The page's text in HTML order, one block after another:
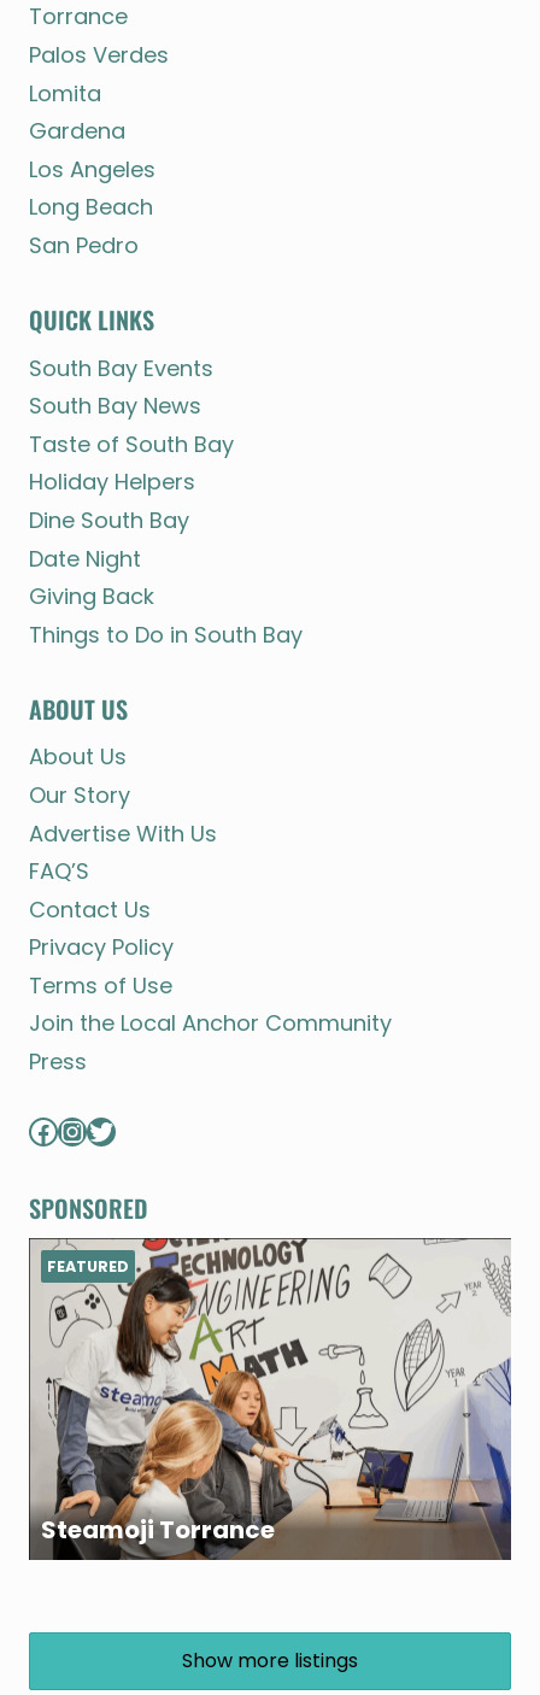
Torrance
Palos Verdes
Lomita
Gardena
Los Angeles
Long Beach
San Pedro
QUICK LINKS
South Bay Events
South Bay News
Taste of South Bay
Holiday Helpers
Dine South Bay
Date Night
Giving Back
Things to Do in South Bay
ABOUT US
About Us
Our Story
Advertise With Us
FAQ’S
Contact Us
Privacy Policy
Terms of Use
Join the Local Anchor Community
Press
Facebook
Instagram
Twitter
SPONSORED
Steamoji Torrance
FEATURED
Show more listings